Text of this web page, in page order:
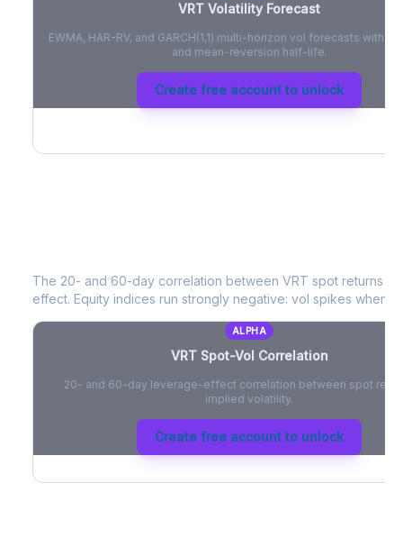
VRT Volatility Forecast
EWMA, HAR-RV, and GARCH(1,1) multi-horizon vol forecasts with
and mean-reversion half-life.
Create free account to unlock
The 20- and 60-day correlation between VRT spot returns
effect. Equity indices run strongly negative: vol spikes when
ALPHA
VRTSpot-Vol Correlation
20- and 60-day leverage-effect correlation between spot
implied volatility.
Create free account to unlock